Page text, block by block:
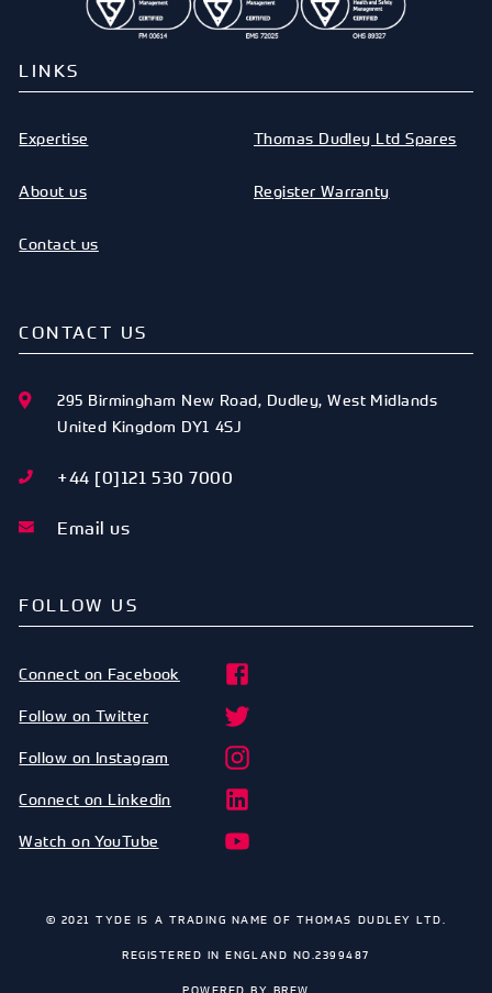
LINKS
Expertise
About us
Contact us
Thomas Dudley Ltd Spares
Register Warranty
CONTACT US
295 Birmingham New Road, Dudley,West Midlands
United Kingdom DY1 4SJ
+44 [0]121 530 7000
Email us
FOLLOW US
Connect on Facebook
Follow on Twitter
Follow on Instagram
Connect on Linkedin
Watch on YouTube
© 2021 TYDE IS A TRADING NAME OF THOMAS DUDLEY LTD.
REGISTERED IN ENGLAND NO.2399487
POWERED BY BREW